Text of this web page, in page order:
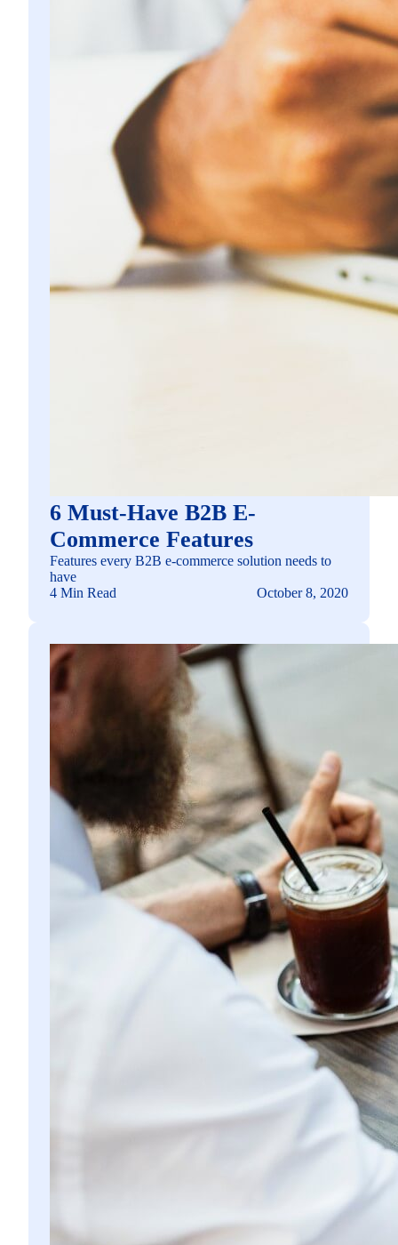
6 Must-Have B2B E-
Commerce Features
Features every B2B e-commerce solution needs to
have
4 Min Read
October 8, 2020